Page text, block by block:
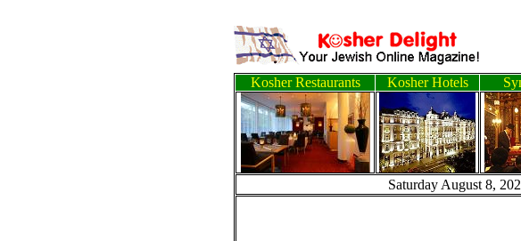
Kosher Restaurants Kosher Hotels
Saturday